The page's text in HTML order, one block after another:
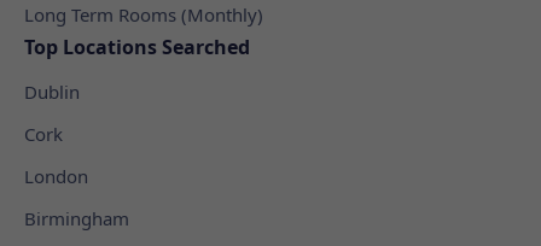
Long Term Rooms (Monthly)
Top Locations Searched
Dublin
Cork
London
Birmingham